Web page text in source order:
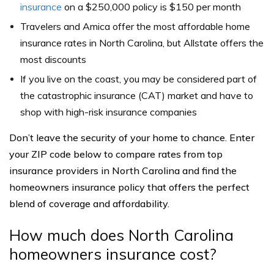
insurance on a $250,000 policy is $150 per month
Travelers and Amica offer the most affordable home
insurance rates in North Carolina, but Allstate offers the
most discounts
If you live on the coast, you may be considered part of
the catastrophic insurance (CAT) market and have to
shop with high-risk insurance companies
Don’t leave the security of your home to chance. Enter
your ZIP code below to compare rates from top
insurance providers in North Carolina and find the
homeowners insurance policy that offers the perfect
blend of coverage and affordability.
How much does North Carolina
homeowners insurance cost?